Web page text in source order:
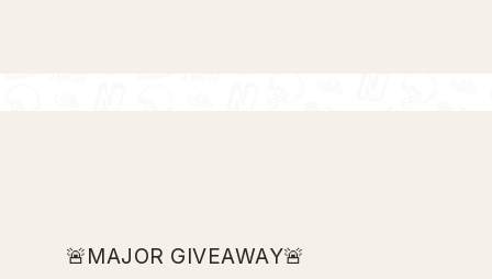
🚨MAJOR GIVEAWAY🚨